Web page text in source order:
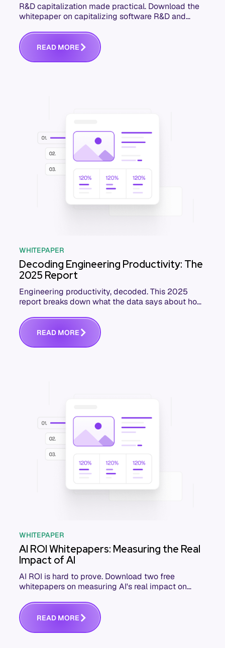
R&D capitalization made practical. Download the
whitepaper on capitalizing software R&D and
READ MORE
WHITEPAPER
Decoding Engineering Productivity: The
2025 Report
Engineering productivity, decoded. This 2025
report breaks down what the data says about how
improve.
READ MORE
WHITEPAPER
AI ROI Whitepapers: Measuring the Real
Impact of AI
AI ROI is hard to prove. Download two free
whitepapers on measuring AI's real impact on
READ MORE